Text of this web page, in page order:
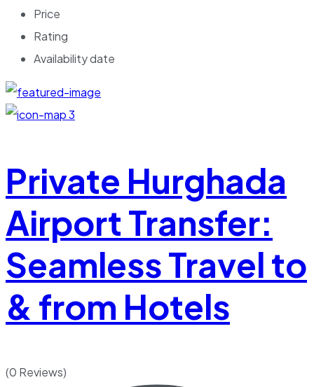
Price
Rating
Availability date
3
Private Hurghada
Airport Transfer:
Seamless Travel to
& from Hotels
(0 Reviews)